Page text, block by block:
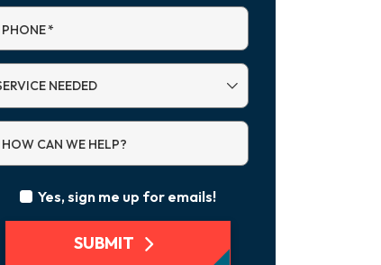
PHONE*
SERVICE
HOW CAN WE HELP?
Yes, sign me up for emails!
SUBMIT